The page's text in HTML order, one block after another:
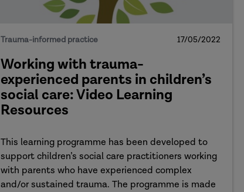
Trauma-informed practice 17/05/2022
Working with trauma-
experienced parents in children’s
social care: Video Learning
Resources
This learning programme has been developed to
support children’s social care practitioners working
with parents who have experienced complex
and/or sustained trauma. The programme is made